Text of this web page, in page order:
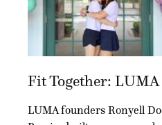
Fit Together: LUMA
LUMA founders Ronyell